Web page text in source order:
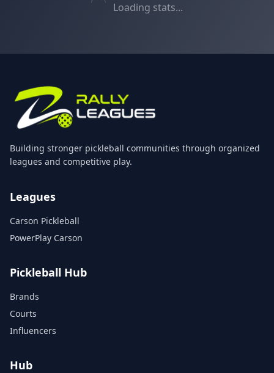
Loading stats...
Building stronger pickleball communities through organized
leagues and competitive play.
Leagues
Carson Pickleball
PowerPlay Carson
Pickleball Hub
Brands
Courts
Influencers
Hub